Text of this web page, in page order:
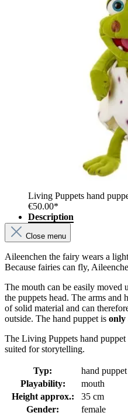
Living Puppets hand
€50.00*
Description
Close menu
Aileenchen the fairy wears a
Because fairies can fly,
The mouth can be easily moved
the puppets head. The arms and
of solid material and can
outside. The hand puppet is only
The Living Puppets hand
suited for storytelling.
Typ:
hand puppet
Playability:
mouth
Height approx.:
35 cm
Gender:
female